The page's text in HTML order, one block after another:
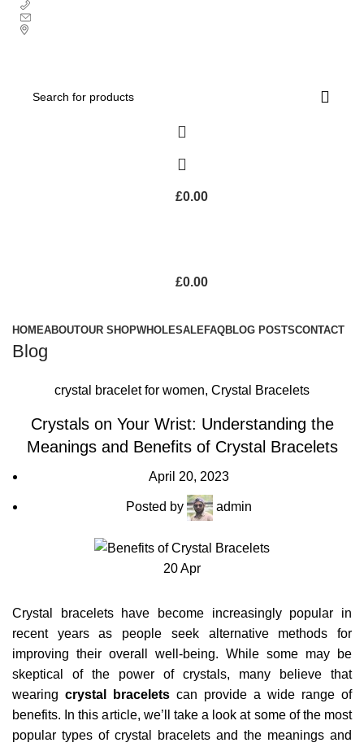
£0.00
£0.00
HOMEABOUTOUR SHOPWHOLESALEFAQBLOG POSTSCONTACT
Blog
crystal bracelet for women, Crystal Bracelets
Crystals on Your Wrist: Understanding the
Meanings and Benefits of Crystal Bracelets
April 20, 2023
Posted by admin
20Apr
Crystal bracelets have become increasingly popular in
recent years as people seek alternative methods for
improving their overall well-being. While some may be
skeptical of the power of crystals, many believe that
wearing crystal bracelets can provide a wide range of
benefits. In this article, we’ll take a look at some of the most
popular types of crystal bracelets and the meanings and